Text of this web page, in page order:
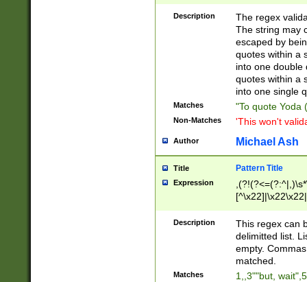
Description
The regex
The string may
escaped by
quotes within a
into one double
quotes within a
into one single
Matches "To quote Yoda
Non-Matches 'This won't
Author Michael Ash
Title Pattern Title
Expression
Description
This regex can
delimitted list.
empty.
matched.
Matches 1,,3""but,